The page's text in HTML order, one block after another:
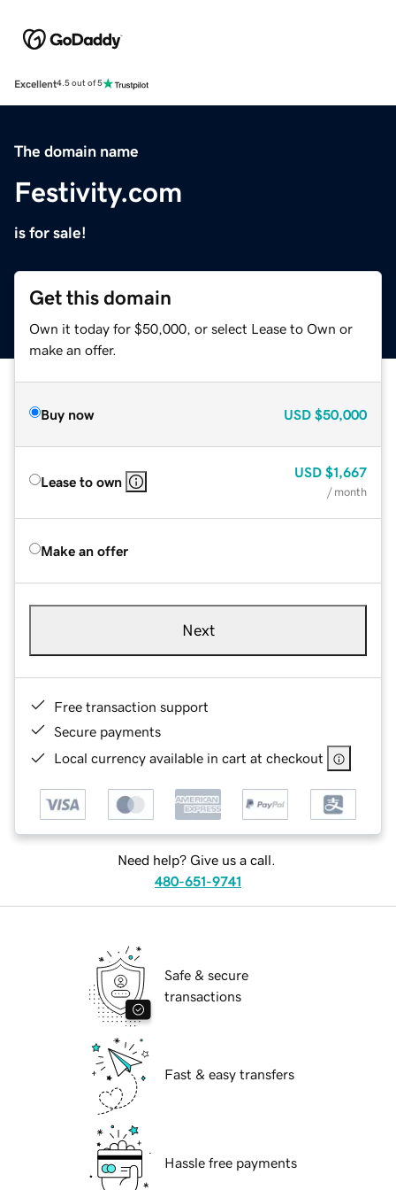
Excellent4.5 out of 5
The domain name
Festivity.com
is for sale!
Get this domain
Own it today for $50,000, or select Lease to Own or
make an offer.
Buy now USD $50,000
Lease to own
USD $1,667
/ month
Make an offer
Next
Free transaction support
Secure payments
Local currency available in cart at checkout
Need help? Give us a call.
480-651-9741
Safe & secure
transactions
Fast & easy transfers
Hassle free payments